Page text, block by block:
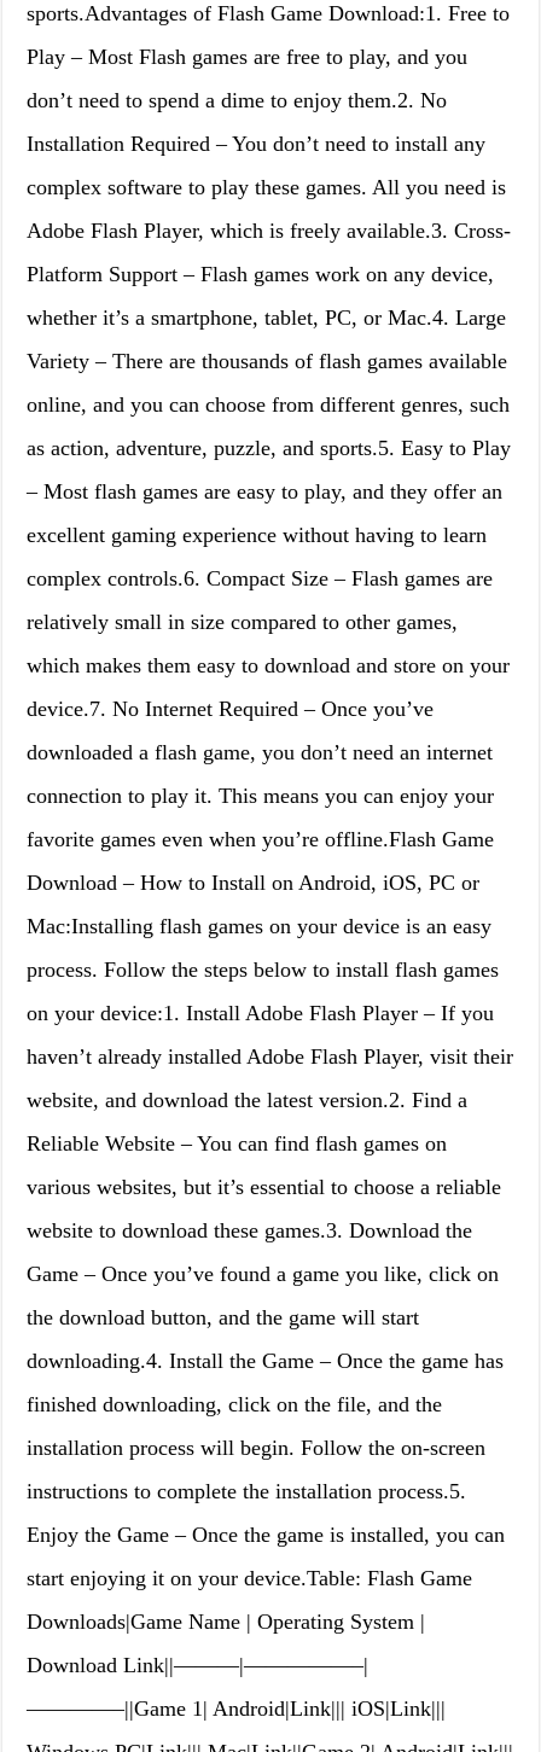
sports.Advantages of Flash Game Download:1. Free to
Play – Most Flash games are free to play, and you
don’t need to spend a dime to enjoy them.2. No
Installation Required – You don’t need to install any
complex software to play these games. All you need is
Adobe Flash Player, which is freely available.3. Cross-
Platform Support – Flash games work on any device,
whether it’s a smartphone, tablet, PC, or Mac.4. Large
Variety – There are thousands of flash games available
online, and you can choose from different genres, such
as action, adventure, puzzle, and sports.5. Easy to Play
– Most flash games are easy to play, and they offer an
excellent gaming experience without having to learn
complex controls.6. Compact Size – Flash games are
relatively small in size compared to other games,
which makes them easy to download and store on your
device.7. No Internet Required – Once you’ve
downloaded a flash game, you don’t need an internet
connection to play it. This means you can enjoy your
favorite games even when you’re offline.Flash Game
Download – How to Install on Android, iOS, PC or
Mac:Installing flash games on your device is an easy
process. Follow the steps below to install flash games
on your device:1. Install Adobe Flash Player – If you
haven’t already installed Adobe Flash Player, visit their
website, and download the latest version.2. Find a
Reliable Website – You can find flash games on
various websites, but it’s essential to choose a reliable
website to download these games.3. Download the
Game – Once you’ve found a game you like, click on
the download button, and the game will start
downloading.4. Install the Game – Once the game has
finished downloading, click on the file, and the
installation process will begin. Follow the on-screen
instructions to complete the installation process.5.
Enjoy the Game – Once the game is installed, you can
start enjoying it on your device.Table: Flash Game
Downloads|Game Name | Operating System |
Download Link||———|—————–|
————–||Game 1| Android|Link||| iOS|Link|||